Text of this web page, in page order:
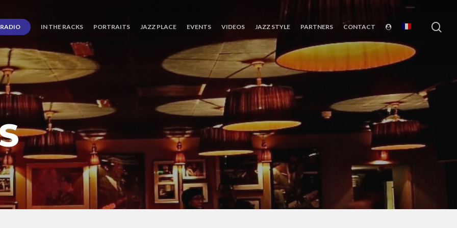
RADIO IN THE RACKS PORTRAITS JAZZ PLACE EVENTS VIDEOS JAZZ STYLE PARTNERS CONTACT